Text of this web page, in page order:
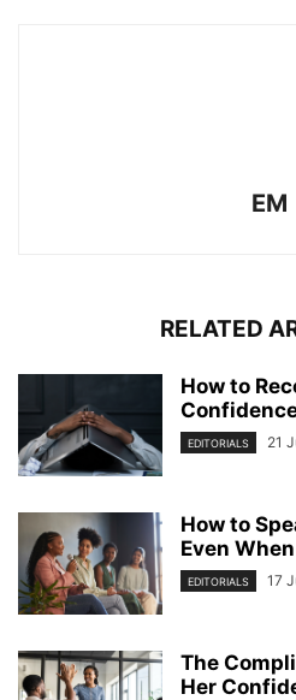
EM
RELATED
How to
EDITORIALS 21
How to
Even
EDITORIALS 17
The
Her